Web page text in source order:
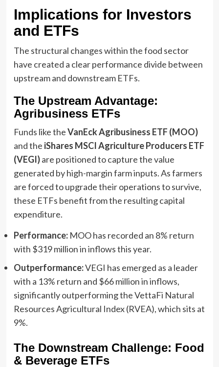
Implications for Investors
and ETFs
The structural changes within the food sector
have created a clear performance divide between
upstream and downstream ETFs.
The Upstream Advantage:
Agribusiness ETFs
Funds like theVanEck Agribusiness ETF (MOO)
and the iShares MSCI Agriculture Producers ETF
(VEGI)are positioned to capture the value
generated by high-margin farm inputs. As farmers
are forced to upgrade their operations to survive,
these ETFs benefit from the resulting capital
expenditure.
Performance:MOO has recorded an 8% return
with $319 million in inflows this year.
Outperformance:VEGI has emerged as a leader
with a 13% return and $66 million in inflows,
significantly outperforming the VettaFi Natural
Resources Agricultural Index (RVEA), which sits at
9%.
The Downstream Challenge: Food
& Beverage ETFs